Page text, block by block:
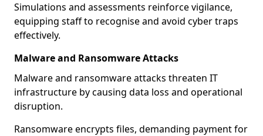
Simulations and assessments reinforce vigilance,
equipping staff to recognise and avoid cyber traps
effectively.
Malware and Ransomware Attacks
Malware and ransomware attacks threaten IT
infrastructure by causing data loss and operational
disruption.
Ransomware encrypts files, demanding payment for